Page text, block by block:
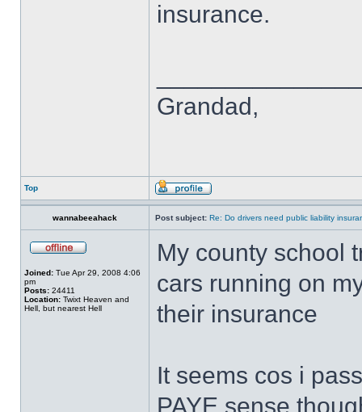
insurance.
Grandad,
Top
wannabeeahack Post subject: Re: Do drivers need public liability
Joined: Tue Apr 29, 2008 4:06
pm
Posts: 24411
Location: Twixt Heaven and
Hell, but nearest Hell
My county school
cars running on
their insurance
It seems cos i
PAYE sense